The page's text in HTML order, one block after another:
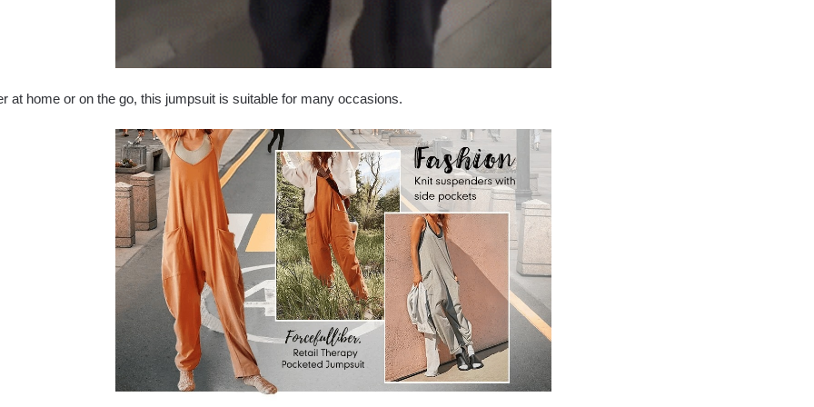
at home or on the go, this jumpsuit is suitable for many occasions.